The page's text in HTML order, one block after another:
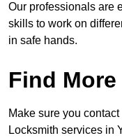
Our professionals are
skills to work on
in safe hands.
Find
Make sure you
Locksmith services in